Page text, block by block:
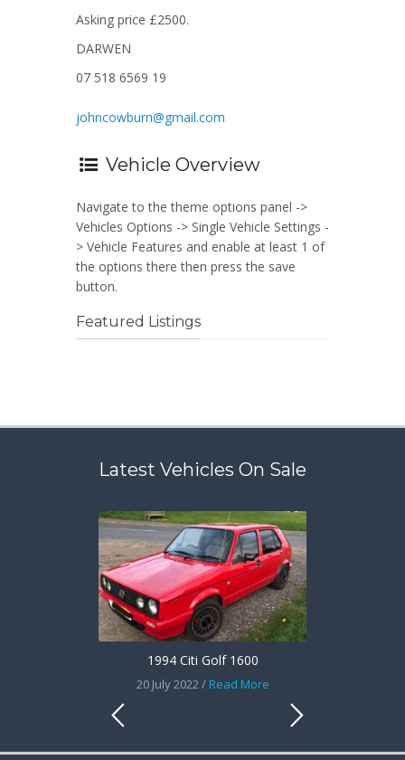
Asking price £2500.
DARWEN
07 518 6569 19
johncowburn@gmail.com
Vehicle Overview
Navigate to the theme options panel ->
Vehicles Options -> Single Vehicle Settings -
> Vehicle Features and enable at least 1 of
the options there then press the save
button.
Featured Listings
Latest Vehicles On Sale
1994 Citi Golf 1600
20 July 2022 / Read More